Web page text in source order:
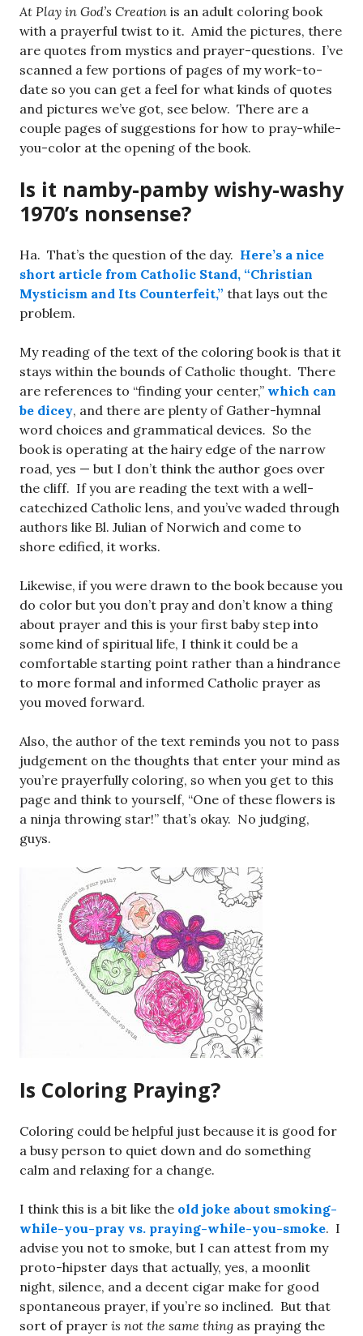
At Play in God’s Creation is an adult coloring book
with a prayerful twist to it. Amid the pictures, there
are quotes from mystics and prayer-questions. I’ve
scanned a few portions of pages of my work-to-
date so you can get a feel for what kinds of quotes
and pictures we’ve got, see below. There are a
couple pages of suggestions for how to pray-while-
you-color at the opening of the book.
Is it namby-pamby wishy-washy
1970’s nonsense?
Ha. That’s the question of the day. Here’s a nice
short article from Catholic Stand, “Christian
Mysticism and Its Counterfeit,” that lays out the
problem.
My reading of the text of the coloring book is that it
stays within the bounds of Catholic thought. There
are references to “finding your center,” which can
be dicey, and there are plenty of Gather-hymnal
word choices and grammatical devices. So the
book is operating at the hairy edge of the narrow
road, yes — but I don’t think the author goes over
the cliff. If you are reading the text with a well-
catechized Catholic lens, and you’ve waded through
authors like Bl. Julian of Norwich and come to
shore edified, it works.
Likewise, if you were drawn to the book because you
do color but you don’t pray and don’t know a thing
about prayer and this is your first baby step into
some kind of spiritual life, I think it could be a
comfortable starting point rather than a hindrance
to more formal and informed Catholic prayer as
you moved forward.
Also, the author of the text reminds you not to pass
judgement on the thoughts that enter your mind as
you’re prayerfully coloring, so when you get to this
page and think to yourself, “One of these flowers is
a ninja throwing star!” that’s okay. No judging,
guys.
Is Coloring Praying?
Coloring could be helpful just because it is good for
a busy person to quiet down and do something
calm and relaxing for a change.
I think this is a bit like the old joke about smoking-
while-you-pray vs. praying-while-you-smoke. I
advise you not to smoke, but I can attest from my
proto-hipster days that actually, yes, a moonlit
night, silence, and a decent cigar make for good
spontaneous prayer, if you’re so inclined. But that
sort of prayer is not the same thing as praying the